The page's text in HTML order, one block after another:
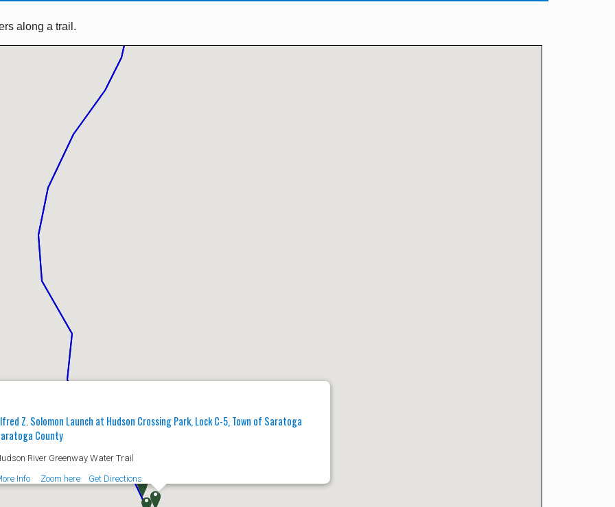
along a trail.
Z. Solomon Launch at Hudson Crossing Park, Lock C-5, Town of Saratoga
County
River Greenway Water Trail
Info
Zoom here Get Directions